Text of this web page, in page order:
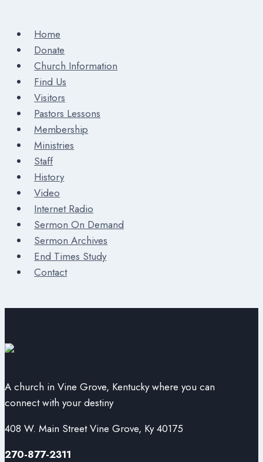
Home
Donate
Church Information
Find Us
Visitors
Pastors Lessons
Membership
Ministries
Staff
History
Video
Internet Radio
Sermon On Demand
Sermon Archives
End Times Study
Contact
A church in Vine Grove, Kentucky where you can
connect with your destiny
408 W. Main Street Vine Grove, Ky 40175
270-877-2311